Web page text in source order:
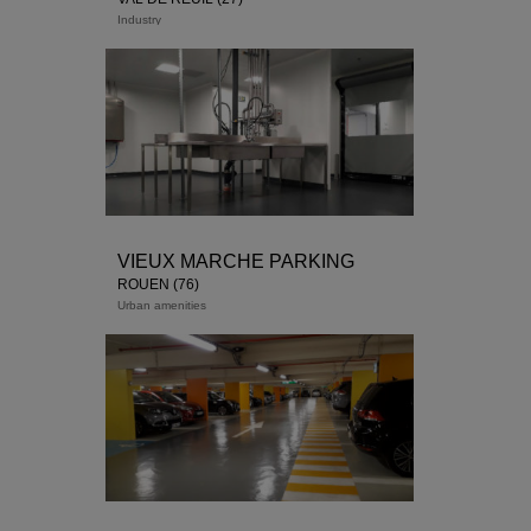
Industry
VIEUX MARCHE PARKING
ROUEN (76)
Urban amenities
Delivery end of 2018